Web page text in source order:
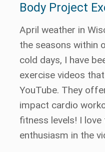
Body Project
April weather in
the seasons within
cold days, I have
exercise videos
YouTube. They
impact cardio
fitness levels! I
enthusiasm in the